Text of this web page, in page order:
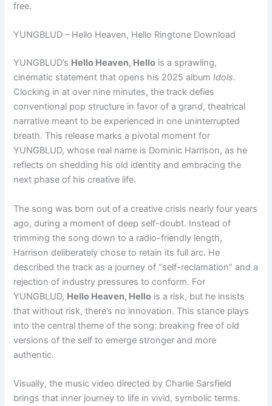
free.
YUNGBLUD – Hello Heaven, Hello Ringtone Download
YUNGBLUD’s Hello Heaven, Hello is a sprawling,
cinematic statement that opens his 2025 albumIdols.
Clocking in at over nine minutes, the track defies
conventional pop structure in favor of a grand, theatrical
narrative meant to be experienced in one uninterrupted
breath. This release marks a pivotal moment for
YUNGBLUD, whose real name is Dominic Harrison, as he
reflects on shedding his old identity and embracing the
next phase of his creative life.
The song was born out of a creative crisis nearly four years
ago, during a moment of deep self-doubt. Instead of
trimming the song down to a radio-friendly length,
Harrison deliberately chose to retain its full arc. He
described the track as a journey of “self-reclamation” and a
rejection of industry pressures to conform. For
YUNGBLUD, Hello Heaven, Hello is a risk, but he insists
that without risk, there’s no innovation. This stance plays
into the central theme of the song: breaking free of old
versions of the self to emerge stronger and more
authentic.
Visually, the music video directed by Charlie Sarsfield
brings that inner journey to life in vivid, symbolic terms.